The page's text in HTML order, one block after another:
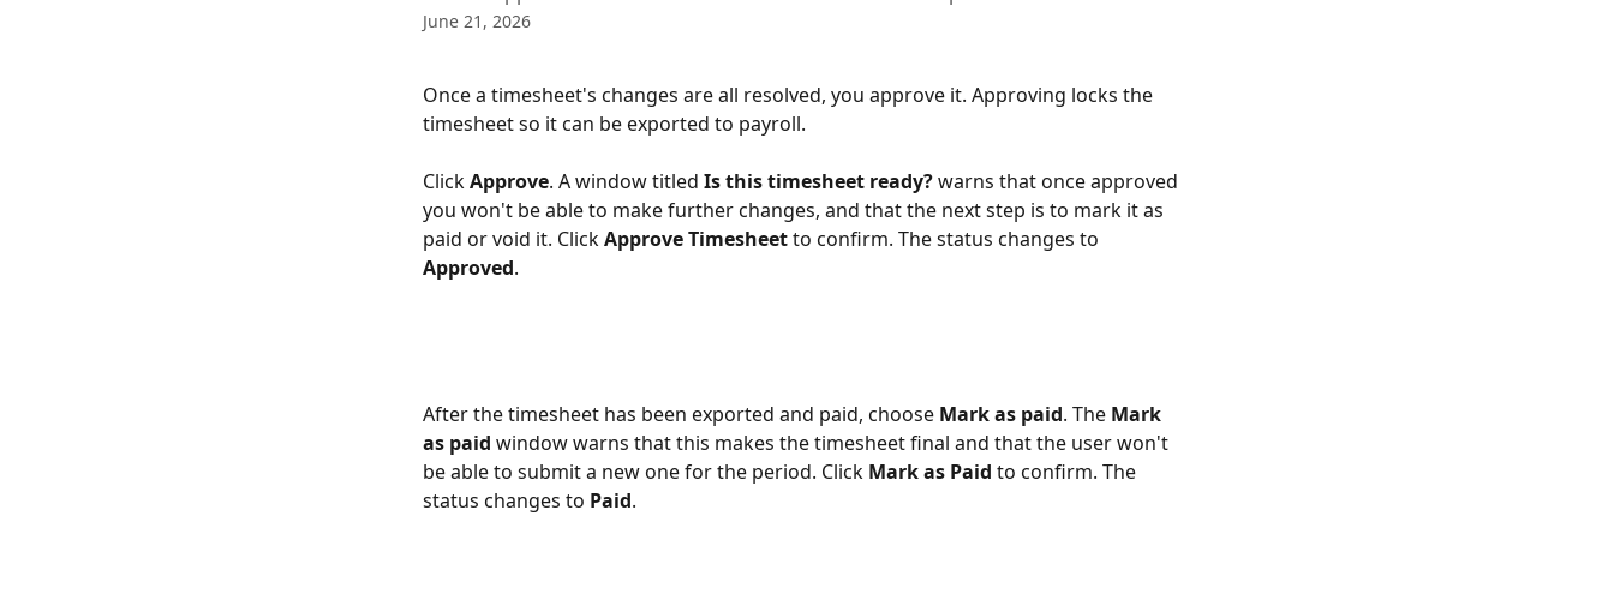
June 21, 2026
Once a timesheet's changes are all resolved, you approve it. Approving locks the
timesheet so it can be exported to payroll.
Click Approve. A window titled Is this timesheet ready? warns that once approved
you won't be able to make further changes, and that the next step is to mark it as
paid or void it. Click Approve Timesheet to confirm. The status changes to
Approved.
After the timesheet has been exported and paid, choose Mark as paid. The Mark
as paid window warns that this makes the timesheet final and that the user won't
be able to submit a new one for the period. Click Mark as Paid to confirm. The
status changes to Paid.